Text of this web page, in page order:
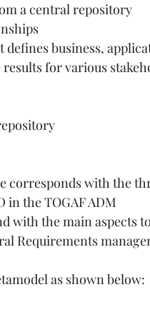
a central repository
business,
for various
corresponds with the
in the TOGAF ADM
with the main aspects
Requirements
as shown below: